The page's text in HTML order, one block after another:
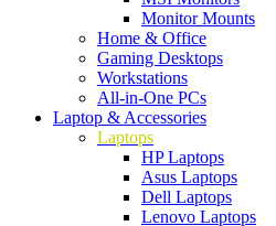
Monitor Mounts
Home & Office
Gaming Desktops
Workstations
All-in-One PCs
Laptop & Accessories
Laptops
HP Laptops
Asus Laptops
Dell Laptops
Lenovo Laptops